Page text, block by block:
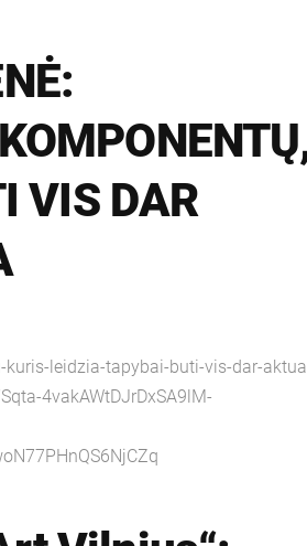
VIS DAR
leidzia-tapybai-buti-vis-dar-
4vakAWtDJrDxSA9lM-